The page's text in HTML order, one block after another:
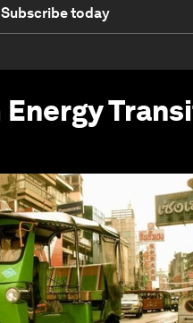
Subscribe today
Energy